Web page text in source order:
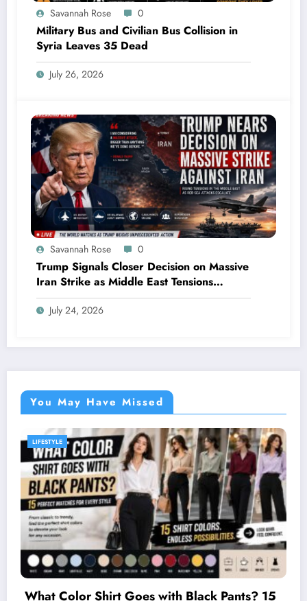
Savannah Rose 0
Military Bus and Civilian Bus Collision in
Syria Leaves 35 Dead
July 26, 2026
Savannah Rose 0
Trump Signals Closer Decision on Massive
Iran Strike as Middle East Tensions
Intensify
July 24, 2026
You May Have Missed
Black Pants? 15
GENERAL
Two Firefighting